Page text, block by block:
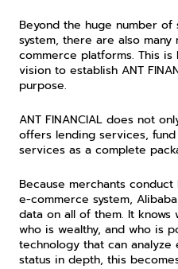
Beyond the huge number of
system, there are also many
commerce platforms. This
vision to establish ANT
purpose.
ANT FINANCIAL does not
offers lending services,
services as a complete
Because merchants conduct
e-commerce system,
data on all of them. It knows
who is wealthy, and who is
technology that can analyze
status in depth, this